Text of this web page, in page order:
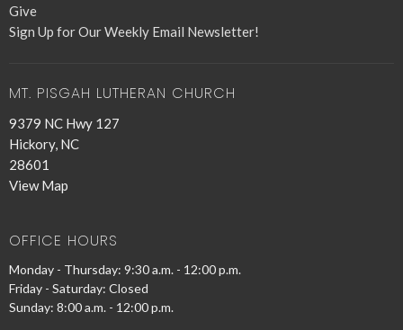
Give
Sign Up for Our Weekly Email Newsletter!
MT. PISGAH LUTHERAN CHURCH
9379 NC Hwy 127
Hickory, NC
28601
View Map
OFFICE HOURS
Monday - Thursday: 9:30 a.m. - 12:00 p.m.
Friday - Saturday: Closed
Sunday: 8:00 a.m. - 12:00 p.m.